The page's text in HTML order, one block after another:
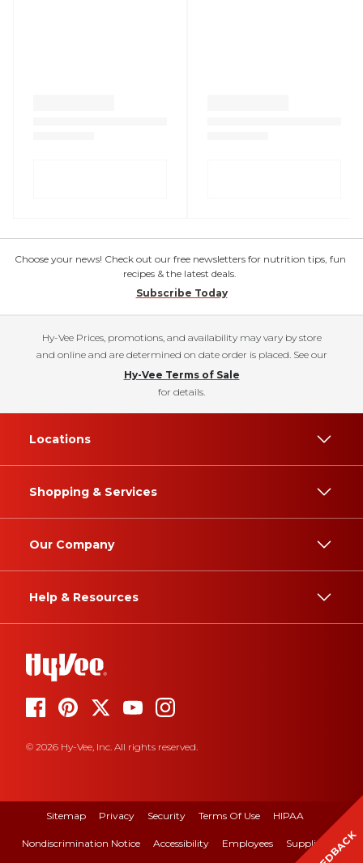
Choose your news! Check out our free newsletters for nutrition tips, fun
recipes & the latest deals.
Subscribe Today
Hy-Vee Prices, promotions, and availability may vary by store
and online and are determined on date order is placed. See our
Hy-Vee Terms of Sale
for details.
Locations
Shopping & Services
Our Company
Help & Resources
© 2026 Hy-Vee, Inc. All rights reserved.
Sitemap Privacy Security Terms Of Use HIPAA
Nondiscrimination Notice Accessibility Employees Suppliers